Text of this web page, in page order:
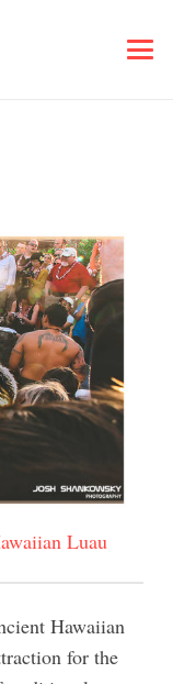
Luau
Hawaiian
for the